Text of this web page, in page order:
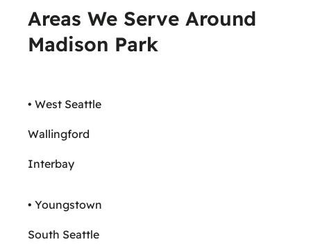
Areas We Serve Around
Madison Park
• West Seattle
Wallingford
Interbay
• Youngstown
South Seattle